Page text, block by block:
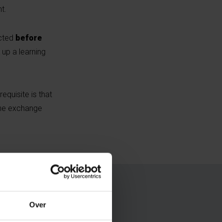
Over
before
a learning
is that
exchange